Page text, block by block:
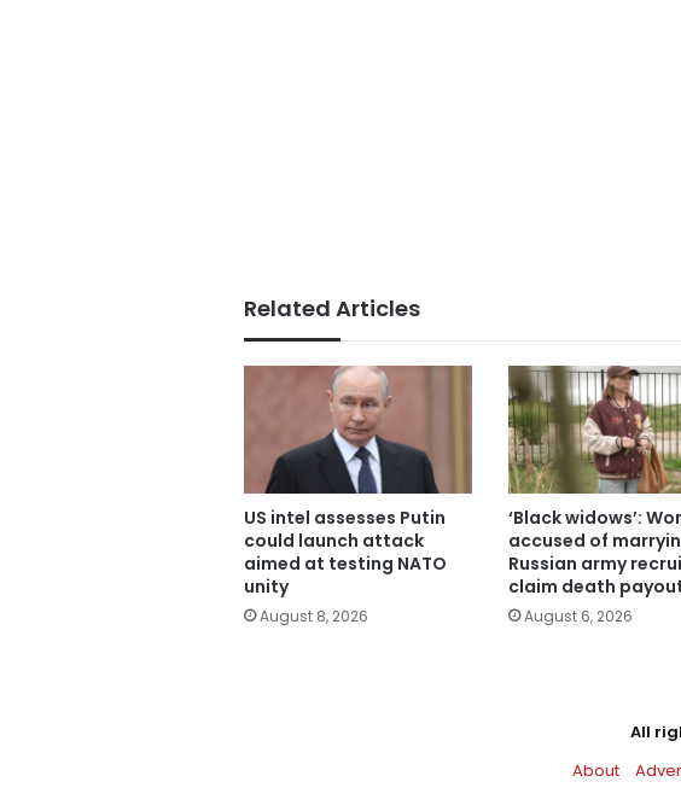
Related Articles
US intel assesses Putin
could launch attack
aimed at testing NATO
unity
August 8, 2026
‘Black widows’:
accused of
Russian army
claim death
August 6, 2026
All
About